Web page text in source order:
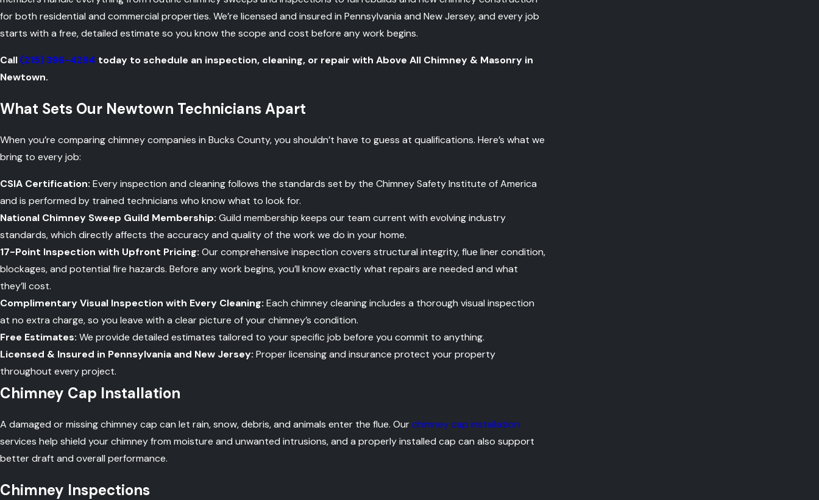
for both residential and commercial properties. We’re licensed and insured in Pennsylvania and New Jersey, and every job
starts with a free, detailed estimate so you know the scope and cost before any work begins.
Call (215) 396-4294 today to schedule an inspection, cleaning, or repair with Above All Chimney & Masonry in
Newtown.
What Sets Our Newtown Technicians Apart
When you’re comparing chimney companies in Bucks County, you shouldn’t have to guess at qualifications. Here’s what we
bring to every job:
CSIA Certification: Every inspection and cleaning follows the standards set by the Chimney Safety Institute of America
and is performed by trained technicians who know what to look for.
National Chimney Sweep Guild Membership: Guild membership keeps our team current with evolving industry
standards, which directly affects the accuracy and quality of the work we do in your home.
17-Point Inspection with Upfront Pricing: Our comprehensive inspection covers structural integrity, flue liner condition,
blockages, and potential fire hazards. Before any work begins, you’ll know exactly what repairs are needed and what
they’ll cost.
Complimentary Visual Inspection with Every Cleaning: Each chimney cleaning includes a thorough visual inspection
at no extra charge, so you leave with a clear picture of your chimney’s condition.
Free Estimates: We provide detailed estimates tailored to your specific job before you commit to anything.
Licensed & Insured in Pennsylvania and New Jersey: Proper licensing and insurance protect your property
throughout every project.
Chimney Cap Installation
A damaged or missing chimney cap can let rain, snow, debris, and animals enter the flue. Ourchimney cap installation
services help shield your chimney from moisture and unwanted intrusions, and a properly installed cap can also support
better draft and overall performance.
Chimney Inspections